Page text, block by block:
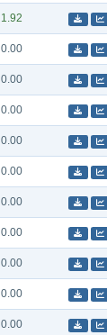
1.92
0.00
0.00
0.00
0.00
0.00
0.00
0.00
0.00
0.00
0.00